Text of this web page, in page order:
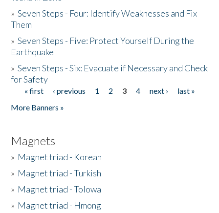
»Seven Steps - Four: Identify Weaknesses and Fix
Them
»Seven Steps - Five: Protect Yourself During the
Earthquake
»Seven Steps - Six: Evacuate if Necessary and Check
for Safety
Pages
« first ‹ previous 1 2 3 4 next ›
last »
More Banners »
Magnets
» Magnet triad - Korean
» Magnet triad - Turkish
» Magnet triad - Tolowa
» Magnet triad - Hmong